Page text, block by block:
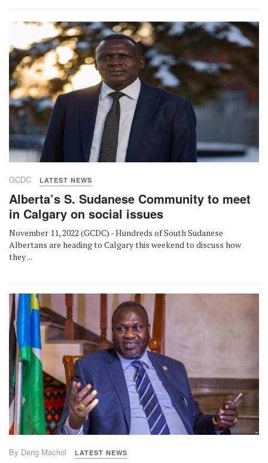
GCDC LATEST NEWS
Alberta’s S. Sudanese Community to meet
in Calgary on social issues
November 11, 2022 (GCDC) - Hundreds of South Sudanese
Albertans are heading to Calgary this weekend to discuss how
they ...
By Deng Machol LATEST NEWS